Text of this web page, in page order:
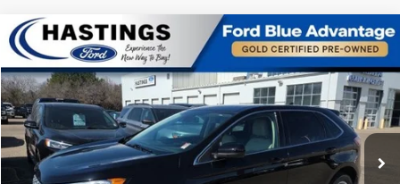
2024 Ford EdgeSEL 201A
Special Offer
Price Drop
VIN:2FMPK4J98RBA00333 Stock:28156R Model:K4J
27,765 mi Ext. Int.
$27,391
OUR BEST PRICE:
Compare Vehicle